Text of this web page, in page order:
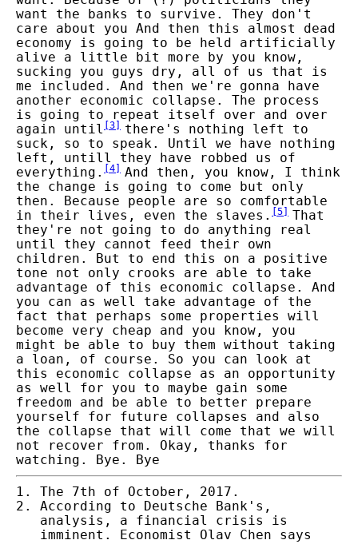
want the banks to survive. They don't
care about you And then this almost dead
economy is going to be held artificially
alive a little bit more by you know,
sucking you guys dry, all of us that is
me included. And then we're gonna have
another economic collapse. The process
is going to repeat itself over and over
again until [3]
there's nothing left to
suck, so to speak. Until we have nothing
left, untill they have robbed us of
everything. [4] And then, you know, I think
the change is going to come but only
then. Because people are so comfortable
in their lives, even the slaves. [5] That
they're not going to do anything real
until they cannot feed their own
children. But to end this on a positive
tone not only crooks are able to take
advantage of this economic collapse. And
you can as well take advantage of the
fact that perhaps some properties will
become very cheap and you know, you
might be able to buy them without taking
a loan, of course. So you can look at
this economic collapse as an opportunity
as well for you to maybe gain some
freedom and be able to better prepare
yourself for future collapses and also
the collapse that will come that we will
not recover from. Okay, thanks for
watching. Bye. Bye
The 7th of October, 2017.
According to Deutsche Bank's,
analysis, a financial crisis is
imminent. Economist Olav Chen says